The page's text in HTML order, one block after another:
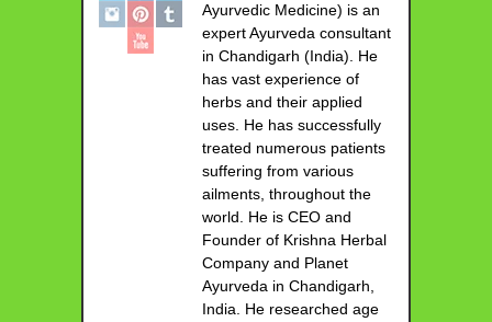
Ayurvedic Medicine) is an
expert Ayurveda consultant
in Chandigarh (India). He
has vast experience of
herbs and their applied
uses. He has successfully
treated numerous patients
suffering from various
ailments, throughout the
world. He is CEO and
Founder of Krishna Herbal
Company and Planet
Ayurveda in Chandigarh,
India. He researched age